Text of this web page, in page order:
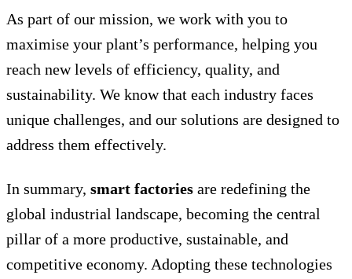
As part of our mission, we work with you to
maximise your plant’s performance, helping you
reach new levels of efficiency, quality, and
sustainability. We know that each industry faces
unique challenges, and our solutions are designed to
address them effectively.
In summary, smart factories are redefining the
global industrial landscape, becoming the central
pillar of a more productive, sustainable, and
competitive economy. Adopting these technologies